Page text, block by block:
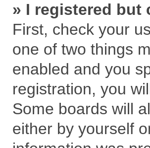
» I registered but
First, check your
one of two things
enabled and you
registration, you
Some boards will
either by yourself